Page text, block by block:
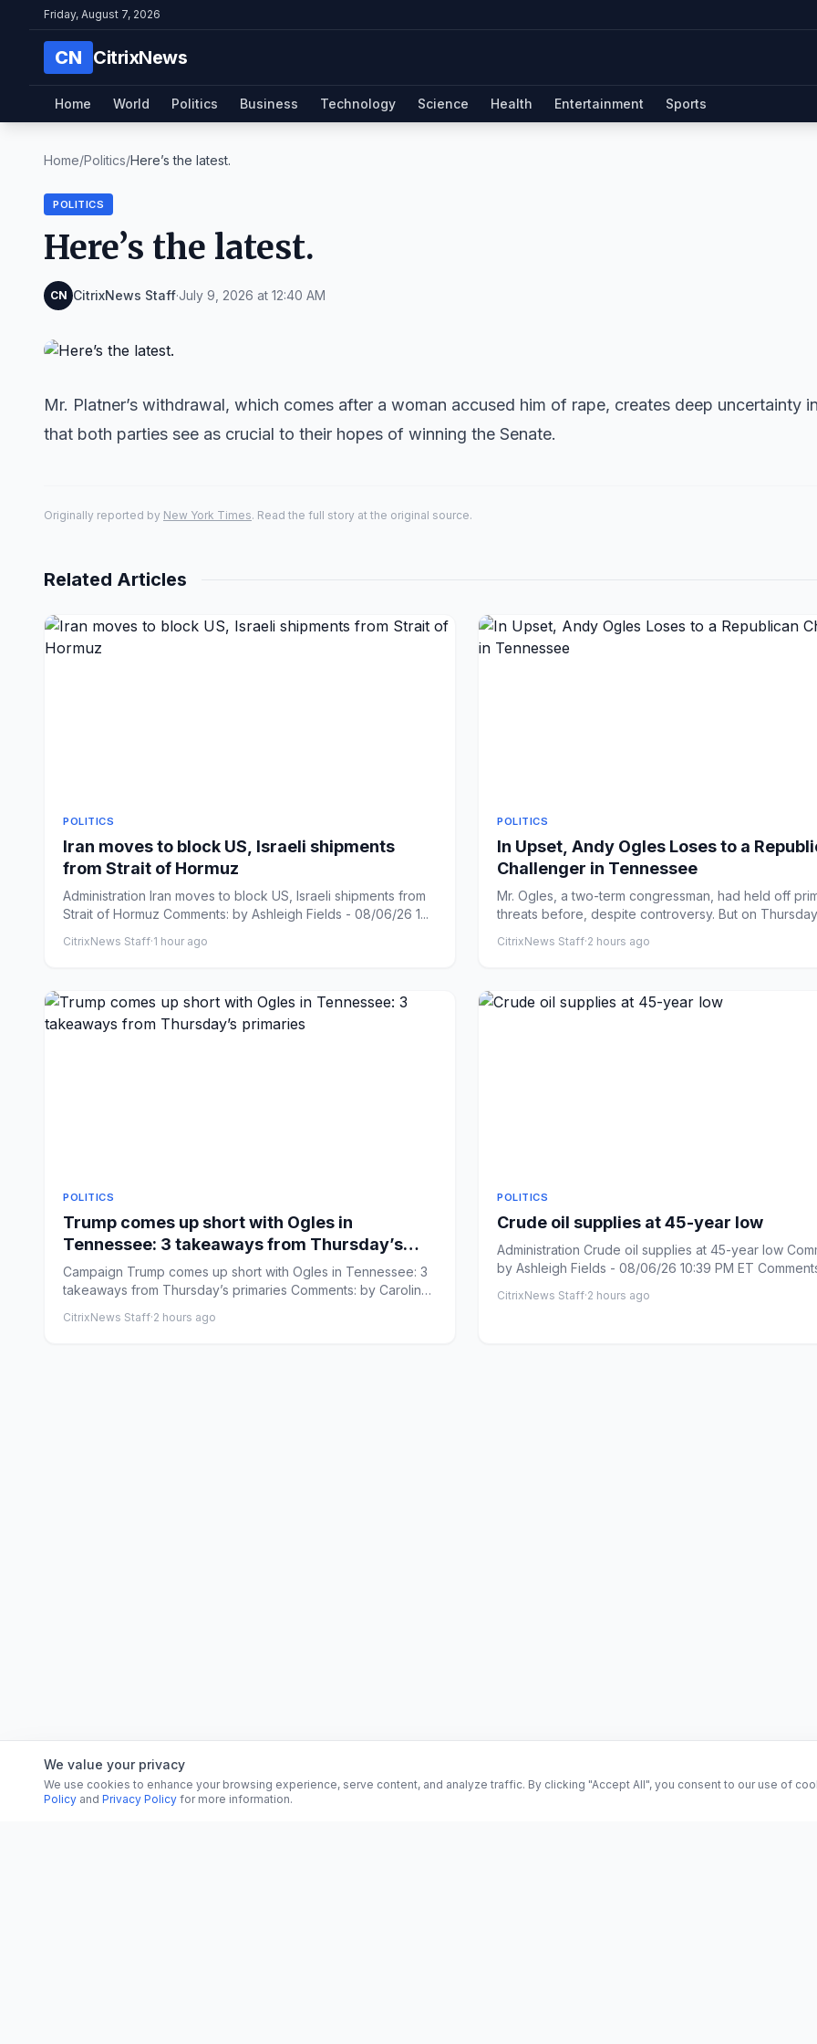
Friday, August 7, 2026
CN CitrixNews
Home World Politics Business Technology Science Health Entertainment Sports
Home/Politics/Here’s the latest.
POLITICS
Here’s the latest.
CN CitrixNews Staff·July 9, 2026 at 12:40 AM
Mr. Platner’s withdrawal, which comes after a woman accused him of rape, creates deep uncertainty
that both parties see as crucial to their hopes of winning the Senate.
Originally reported by New York Times. Read the full story at the original source.
Related Articles
POLITICS
Iran moves to block US, Israeli shipments
from Strait of Hormuz
Administration Iran moves to block US, Israeli shipments from
Strait of Hormuz Comments: by Ashleigh Fields - 08/06/26 1...
CitrixNews Staff·1 hour ago
POLITICS
In Upset, Andy Ogles Loses to a
Challenger in Tennessee
Mr. Ogles, a two-term congressman, had held off
threats before, despite controversy. But on
CitrixNews Staff·2 hours ago
POLITICS
Trump comes up short with Ogles in
Tennessee: 3 takeaways from Thursday’s
primaries
Campaign Trump comes up short with Ogles in Tennessee: 3
takeaways from Thursday’s primaries Comments: by Caroline
CitrixNews Staff·2 hours ago
POLITICS
Crude oil supplies at 45-year low
Administration Crude oil supplies at 45-year low
by Ashleigh Fields - 08/06/26 10:39 PM ET Comments: Link
CitrixNews Staff·2 hours ago
We value your privacy
We use cookies to enhance your browsing experience, serve content, and analyze traffic. By clicking "Accept All", you consent to our use of
Policy and Privacy Policy for more information.